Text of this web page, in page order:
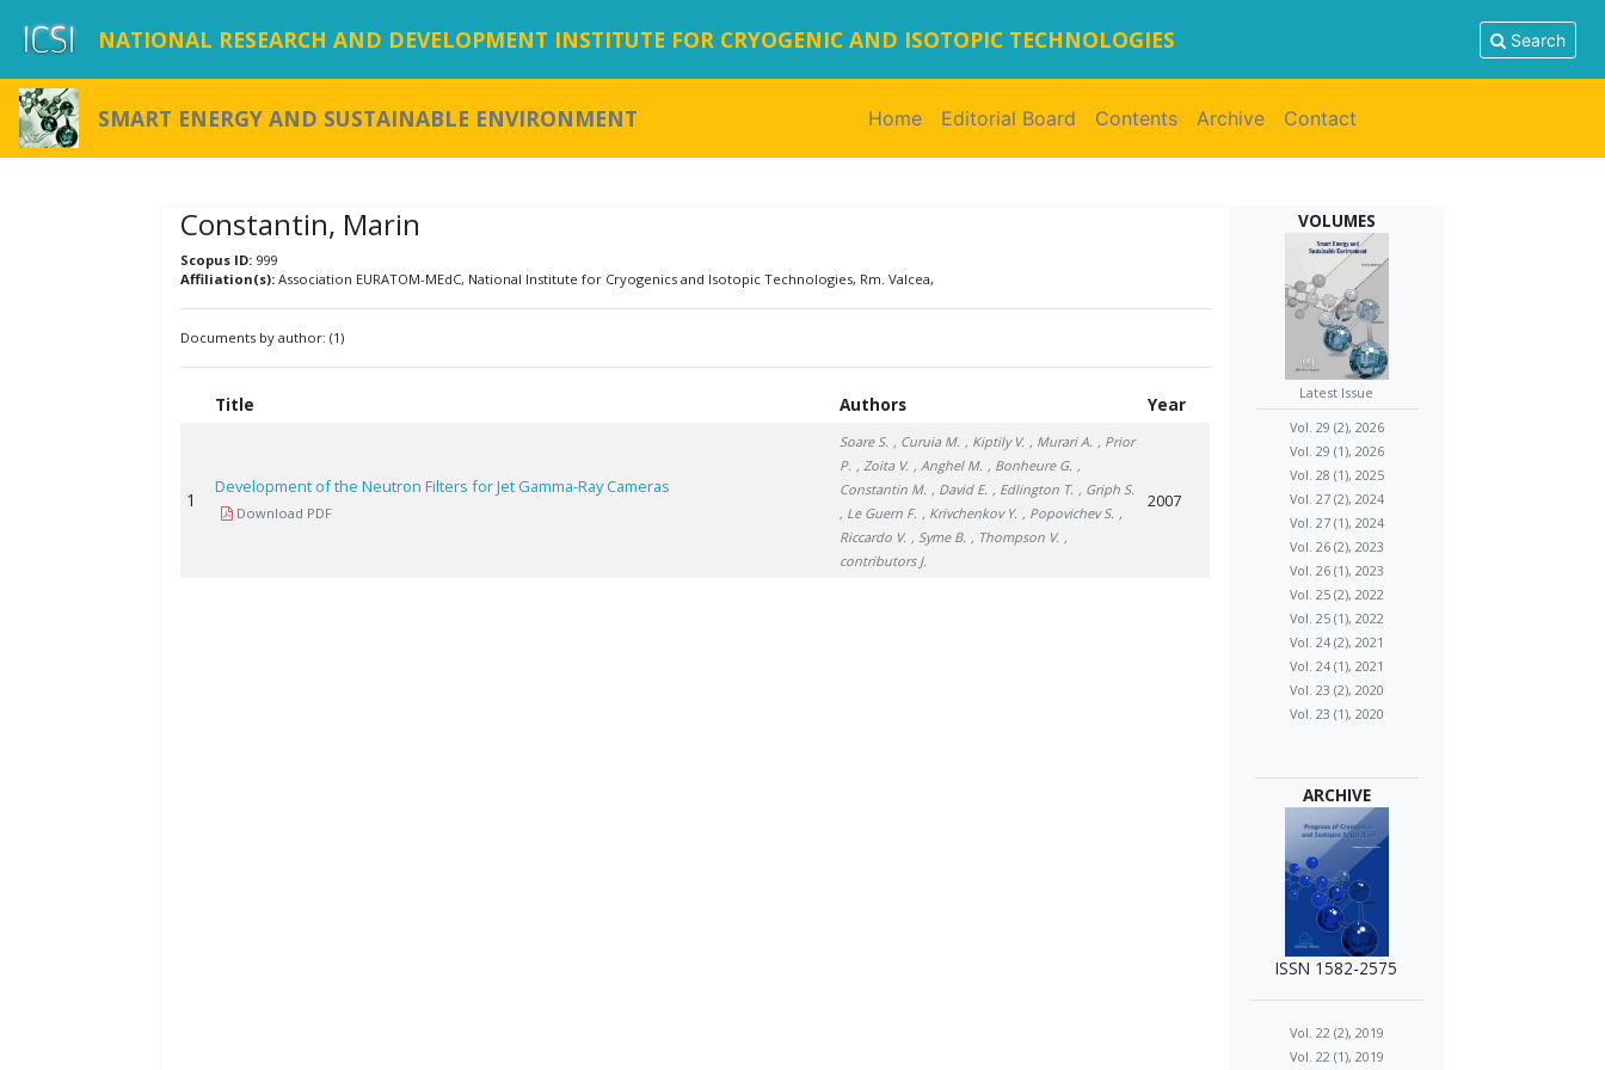
NATIONAL RESEARCH AND DEVELOPMENT INSTITUTE FOR CRYOGENIC AND ISOTOPIC TECHNOLOGIES Search
SMART ENERGY AND SUSTAINABLE ENVIRONMENT Home(current)
Editorial Board Contents Archive Contact
Constantin, Marin
Scopus ID: 999
Affiliation(s): Association EURATOM-MEdC, National Institute for Cryogenics and Isotopic Technologies, Rm. Valcea,
Documents by author: (1)
Title Authors Year
1
Development of the Neutron Filters for Jet Gamma-Ray Cameras
Download PDF
Soare S. , Curuia M. , Kiptily V. , Murari A. , Prior
P. , Zoita V. , Anghel M. , Bonheure G. ,
Constantin M. , David E. , Edlington T. , Griph S.
, Le Guern F. , Krivchenkov Y. , Popovichev S. ,
Riccardo V. , Syme B. , Thompson V. ,
contributors J.
2007
VOLUMES
Latest Issue
Vol. 29 (2), 2026
Vol. 29 (1), 2026
Vol. 28 (1), 2025
Vol. 27 (2), 2024
Vol. 27 (1), 2024
Vol. 26 (2), 2023
Vol. 26 (1), 2023
Vol. 25 (2), 2022
Vol. 25 (1), 2022
Vol. 24 (2), 2021
Vol. 24 (1), 2021
Vol. 23 (2), 2020
Vol. 23 (1), 2020
ARCHIVE
ISSN 1582-2575
Vol. 22 (2), 2019
Vol. 22 (1), 2019